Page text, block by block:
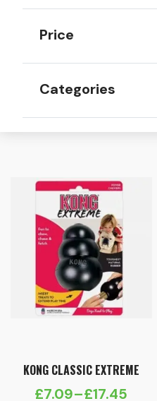
Price
Categories
KONG CLASSIC EXTREME
£7.09–£17.45